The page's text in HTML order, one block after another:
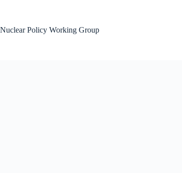
Nuclear Policy Working Group